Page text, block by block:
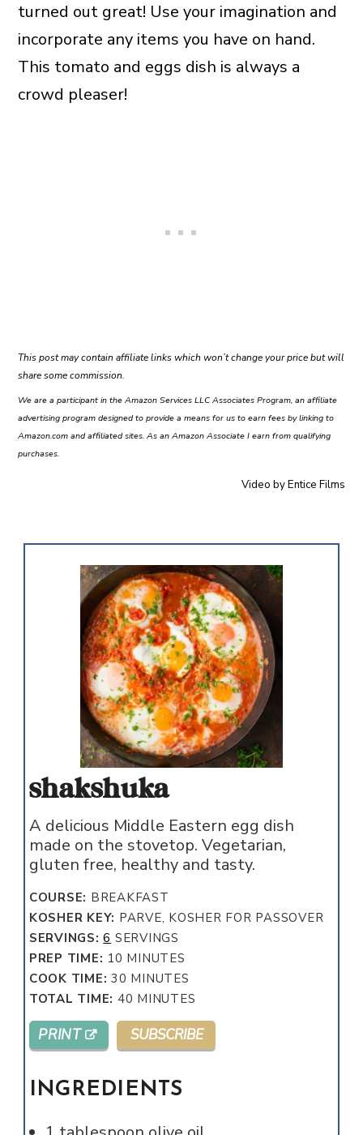
turned out great! Use your imagination and
incorporate any items you have on hand.
This tomato and eggs dish is always a
crowd pleaser!
This post may contain affiliate links which won’t change your price but will
share some commission.
We are a participant in the Amazon Services LLC Associates Program, an affiliate
advertising program designed to provide a means for us to earn fees by linking to
Amazon.com and affiliated sites. As an Amazon Associate I earn from qualifying
purchases.
Video byEntice Films
shakshuka
A delicious Middle Eastern egg dish
made on the stovetop. Vegetarian,
gluten free, healthy and tasty.
COURSE: BREAKFAST
KOSHER KEY: PARVE, KOSHER FOR PASSOVER
SERVINGS:6 SERVINGS
PREP TIME: 10 MINUTES
MINUTES
COOK TIME:30 MINUTES
MINUTES
TOTAL TIME: 40 MINUTES
MINUTES
PRINT SUBSCRIBE
INGREDIENTS